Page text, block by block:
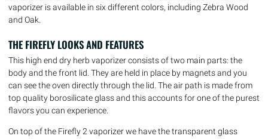
vaporizer is available in six different colors, including Zebra Wood
and Oak.
THE FIREFLY LOOKS AND FEATURES
This high end dry herb vaporizer consists of two main parts: the
body and the front lid. They are held in place by magnets and you
can see the oven directly through the lid. The air path is made from
top quality borosilicate glass and this accounts for one of the purest
flavors you can experience.
On top of the Firefly 2 vaporizer we have the transparent glass